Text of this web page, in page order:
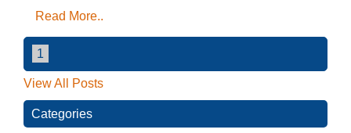
Read More..
1
View All Posts
Categories